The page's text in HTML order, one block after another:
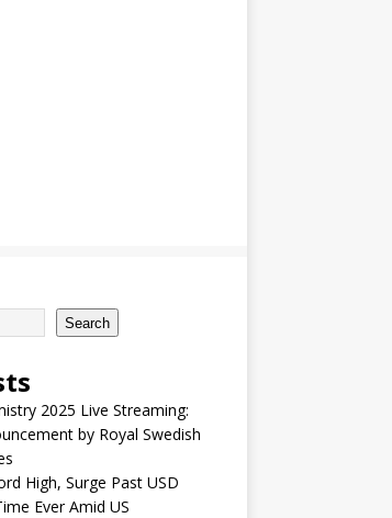
Search
2025 Live Streaming:
by Royal Swedish
High, Surge Past USD
Ever Amid US